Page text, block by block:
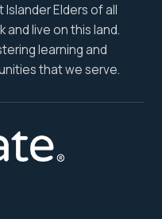
Elders of all
live on this land.
learning and
that we serve.